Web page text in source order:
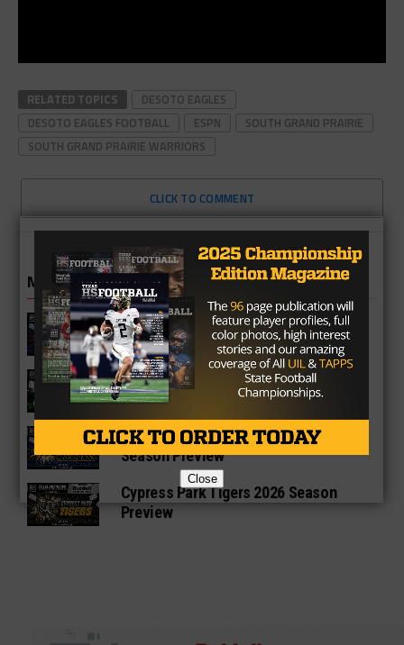
RELATED TOPICS
DESOTO EAGLES
DESOTO EAGLES FOOTBALL
ESPN
SOUTH GRAND PRAIRIE
SOUTH GRAND PRAIRIE WARRIORS
CLICK TO COMMENT
MORE IN HIGH SCHOOL
Cypress Springs Panthers 2026
Season Preview
Katy Mayde Creek Rams 2026 Season
Preview
Cypress Ranch Mustangs 2026
Season Preview
Cypress Park Tigers 2026 Season
Preview
Close